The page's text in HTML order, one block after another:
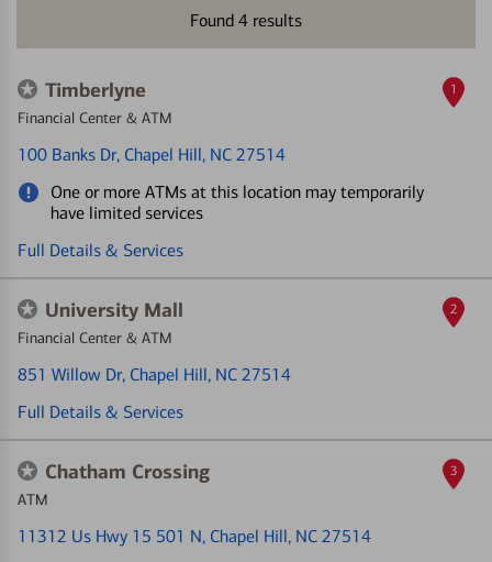
Found 4 results
Timberlyne
Financial Center & ATM
100 Banks Dr, Chapel Hill, NC 27514
One or more ATMs at this location may temporarily
have limited services
Full Details & Services
1
University Mall
Financial Center & ATM
851 Willow Dr, Chapel Hill, NC 27514
Full Details & Services
2
Chatham Crossing
ATM
11312 Us Hwy 15 501 N, Chapel Hill, NC 27514
3